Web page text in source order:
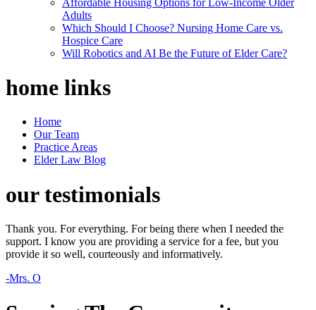
Adults
Which Should I Choose? Nursing Home Care vs.
Hospice Care
Will Robotics and AI Be the Future of Elder Care?
home links
Home
Our Team
Practice Areas
Elder Law Blog
ourtestimonials
Thank you. For everything. For being there when I needed the
support. I know you are providing a service for a fee, but you
provide it so well, courteously and informatively.
-Mrs. O